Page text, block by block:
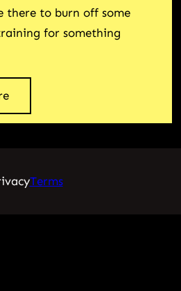
there to burn off some
for something
Terms